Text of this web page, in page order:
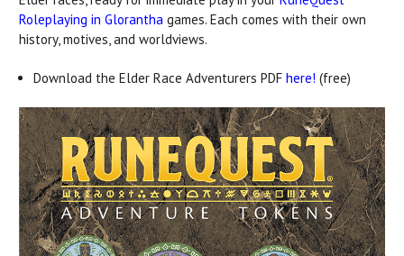
Roleplaying in Glorantha games. Each comes with their own
history, motives, and worldviews.
Download the Elder Race Adventurers PDFhere! (free)